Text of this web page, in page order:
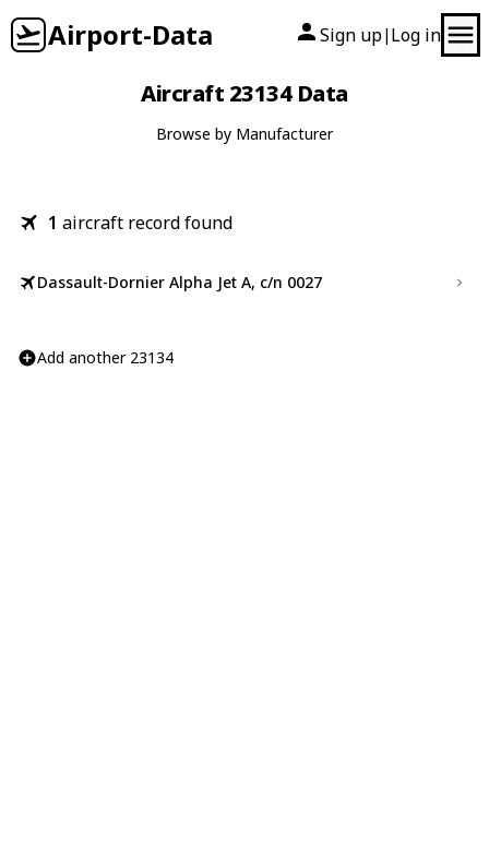
Airport-Data Sign up| Log in
Aircraft 23134 Data
Browse by Manufacturer
1 aircraft record found
Dassault-Dornier Alpha Jet A, c/n 0027
Add another 23134